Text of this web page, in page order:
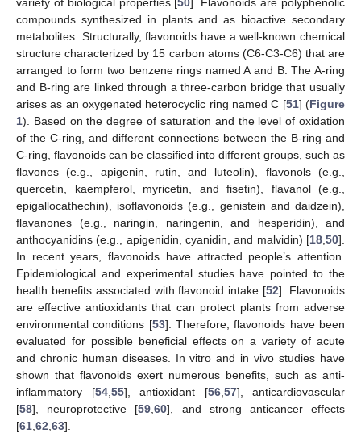
compounds synthesized in plants and as bioactive secondary
metabolites. Structurally, flavonoids have a well-known chemical
structure characterized by 15 carbon atoms (C6-C3-C6) that are
arranged to form two benzene rings named A and B. The A-ring
and B-ring are linked through a three-carbon bridge that usually
arises as an oxygenated heterocyclic ring named C [51] (Figure
1). Based on the degree of saturation and the level of oxidation
of the C-ring, and different connections between the B-ring and
C-ring, flavonoids can be classified into different groups, such as
flavones (e.g., apigenin, rutin, and luteolin), flavonols (e.g.,
quercetin, kaempferol, myricetin, and fisetin), flavanol (e.g.,
epigallocathechin), isoflavonoids (e.g., genistein and daidzein),
flavanones (e.g., naringin, naringenin, and hesperidin), and
anthocyanidins (e.g., apigenidin, cyanidin, and malvidin) [18 50].
In recent years, flavonoids have attracted people’s attention.
Epidemiological and experimental studies have pointed to the
health benefits associated with flavonoid intake [52]. Flavonoids
are effective antioxidants that can protect plants from adverse
environmental conditions [53]. Therefore, flavonoids have been
evaluated for possible beneficial effects on a variety of acute
and chronic human diseases. In vitro and in vivo studies have
shown that flavonoids exert numerous benefits, such as anti-
inflammatory [54, 55], antioxidant [56, 57], anticardiovascular
[58], neuroprotective [59 ,60], and strong anticancer effects
[61 62 63].